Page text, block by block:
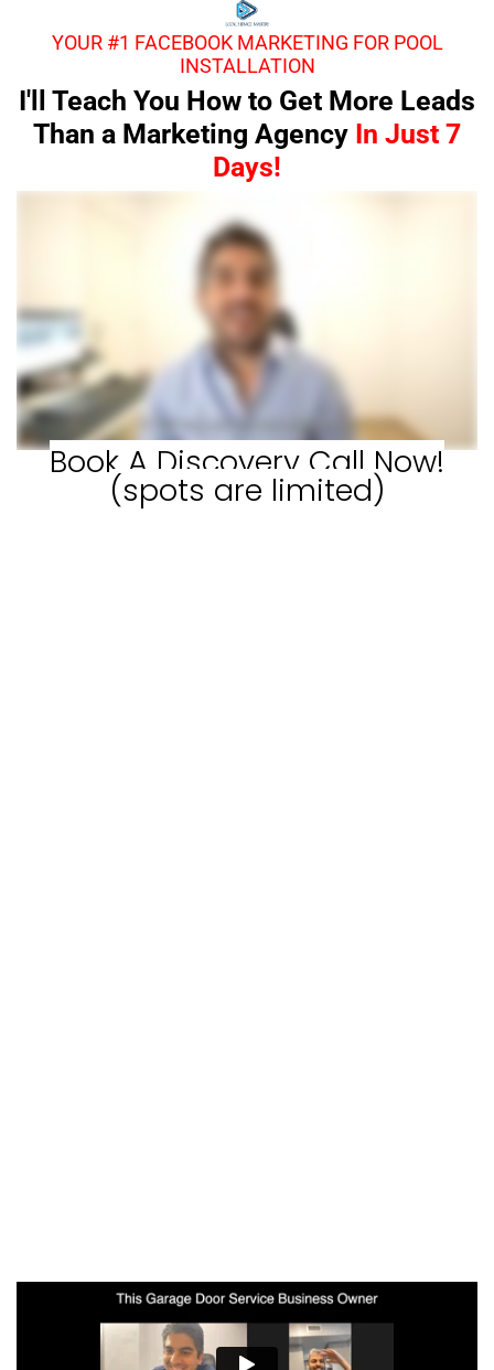
YOUR #1 FACEBOOK MARKETING FOR POOL
INSTALLATION
I'll Teach You How to Get More Leads
Than a Marketing Agency In Just 7
Days!
Book A Discovery Call Now!
(spots are limited)